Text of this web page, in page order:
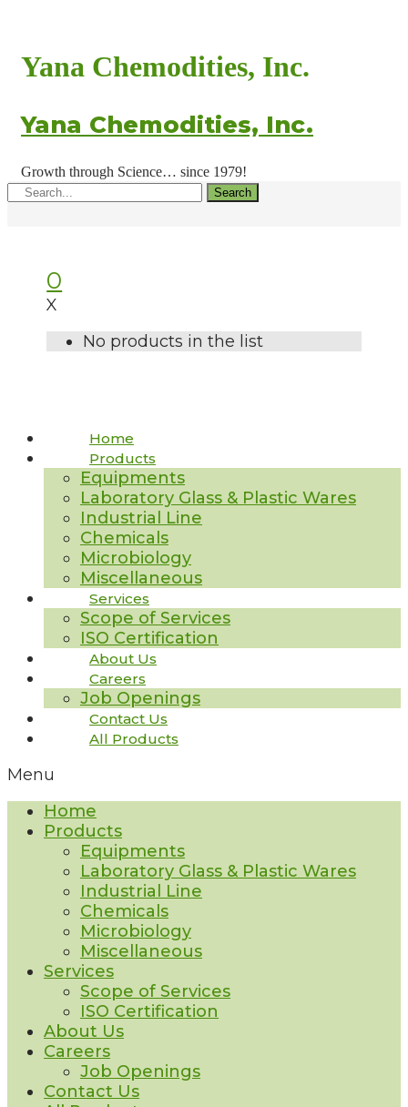
Yana Chemodities, Inc.
Yana Chemodities, Inc.
Growth through Science… since 1979!
Search
0
X
No products in the list
Home
Products
Equipments
Laboratory Glass & Plastic Wares
Industrial Line
Chemicals
Microbiology
Miscellaneous
Services
Scope of Services
ISO Certification
About Us
Careers
Job Openings
Contact Us
All Products
Menu
Home
Products
Equipments
Laboratory Glass & Plastic Wares
Industrial Line
Chemicals
Microbiology
Miscellaneous
Services
Scope of Services
ISO Certification
About Us
Careers
Job Openings
Contact Us